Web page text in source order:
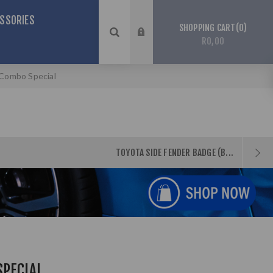
SHOPPING CART 0
R0,00
Special
TOYOTA SIDE FENDER BADGE (B...